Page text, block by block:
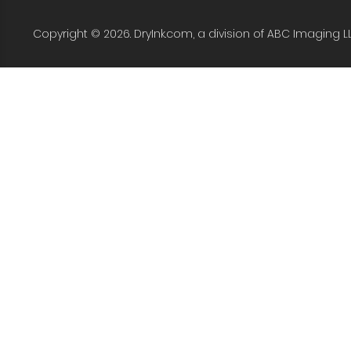
Copyright © 2026. DryInk.com, a division of ABC Imaging